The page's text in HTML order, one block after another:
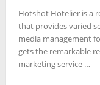
Hotshot Hotelier is a
that provides varied
media management
gets the remarkable
marketing service …